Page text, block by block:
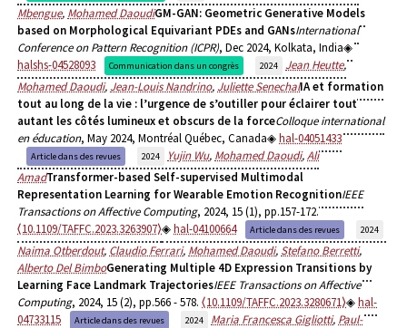
Mbengue, Mohamed DaoudiGM-GAN: Geometric Generative Models
based on Morphological Equivariant PDEs and GANsInternational
Conference on Pattern Recognition (ICPR), Dec 2024, Kolkata, India
halshs-04528093
Communication dans un congrès 2024 Jean Heutte,
Mohamed Daoudi, Jean-Louis Nandrino, Juliette SenechalIA et formation
tout au long de la vie : l’urgence de s’outiller pour éclairer tout
autant les côtés lumineux et obscurs de la forceColloque international
en éducation, May 2024, Montréal Québec, Canada hal-04051433
Article dans des revues 2024 Yujin Wu, Mohamed Daoudi,Ali
AmadTransformer-based Self-supervised Multimodal
Representation Learning for Wearable Emotion RecognitionIEEE
Transactions on Affective Computing, 2024, 15 (1), pp.157-172.
⟨10.1109/TAFFC.2023.3263907⟩
hal-04100664 Article dans des revues 2024
Naima Otberdout, Claudio Ferrari, Mohamed Daoudi, Stefano Berretti,
Alberto Del BimboGenerating Multiple 4D Expression Transitions by
Learning Face Landmark TrajectoriesIEEE Transactions on Affective
Computing, 2024, 15 (2), pp.566 - 578. ⟨10.1109/TAFFC.2023.3280671⟩
hal-
04733115
Article dans des revues 2024 Maria Francesca Gigliotti, Paul-